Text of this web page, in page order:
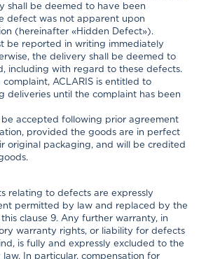
shall be deemed to have been
defect was not apparent upon
(hereinafter «Hidden Defect»).
be reported in writing immediately
the delivery shall be deemed to
including with regard to these defects.
ACLARIS is entitled to
deliveries until the complaint has been
be accepted following prior agreement
provided the goods are in perfect
original packaging, and will be credited
relating to defects are expressly
permitted by law and replaced by the
clause 9. Any further warranty, in
warranty rights, or liability for defects
is fully and expressly excluded to the
In particular, compensation for